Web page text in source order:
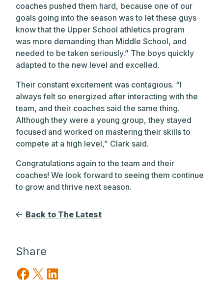
coaches pushed them hard, because one of our
goals going into the season was to let these guys
know that the Upper School athletics program
was more demanding than Middle School, and
needed to be taken seriously.” The boys quickly
adapted to the new level and excelled.
Their constant excitement was contagious. “I
always felt so energized after interacting with the
team, and their coaches said the same thing.
Although they were a young group, they stayed
focused and worked on mastering their skills to
compete at a high level,” Clark said.
Congratulations again to the team and their
coaches! We look forward to seeing them continue
to grow and thrive next season.
Back to The Latest
Share
Share on Facebook
Share on X Share on LinkedIn